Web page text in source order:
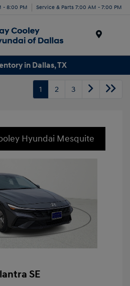
- 8:00 PM Service & Parts 7:00 AM - 7:00 PM
in Dallas, TX
1 2 3
Hyundai Mesquite
SE